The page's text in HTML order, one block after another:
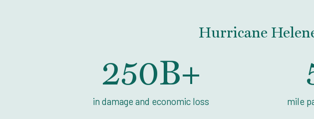
Hurricane
in damage and economic loss
250B+
mile